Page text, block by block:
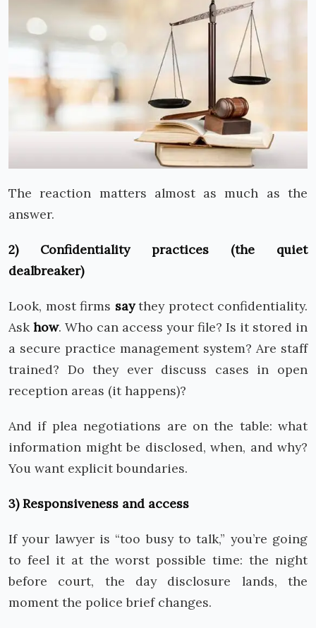
The reaction matters almost as much as the
answer.
2) Confidentiality practices (the quiet
dealbreaker)
Look, most firms saythey protect confidentiality.
Ask how. Who can access your file? Is it stored in
a secure practice management system? Are staff
trained? Do they ever discuss cases in open
reception areas (it happens)?
And if plea negotiations are on the table: what
information might be disclosed, when, and why?
You want explicit boundaries.
3) Responsiveness and access
If your lawyer is “too busy to talk,” you’re going
to feel it at the worst possible time: the night
before court, the day disclosure lands, the
moment the police brief changes.